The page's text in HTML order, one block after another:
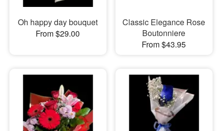
Oh happy day bouquet
From $29.00
Classic Elegance Rose
Boutonniere
From $43.95